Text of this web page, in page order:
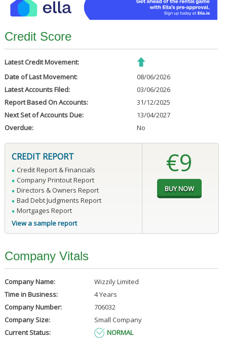
Credit Score
Latest Credit Movement:
Date of Last Movement:
08/06/2026
Latest Accounts Filed:
03/06/2026
Report Based On Accounts:
31/12/2025
Next Set of Accounts Due:
13/04/2027
Overdue:
No
CREDIT REPORT
Credit Report & Financials
Company Printout Report
Directors & Owners Report
Bad Debt Judgments Report
Mortgages Report
View a sample report
€9
Company Vitals
Company Name:
Wizzily Limited
Time in Business:
4 Years
Company Number:
706032
Company Size:
Small Company
Current Status:
NORMAL